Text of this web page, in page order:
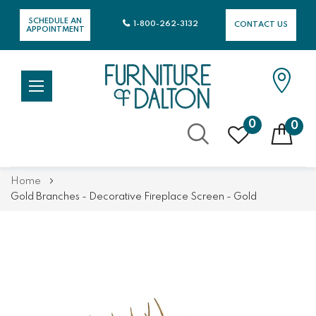
SCHEDULE AN
APPOINTMENT
CONTACT US
1-800-262-3132
0 0
Home
Gold Branches - Decorative Fireplace Screen - Gold